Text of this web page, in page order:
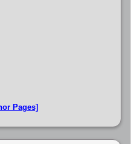
Pages]